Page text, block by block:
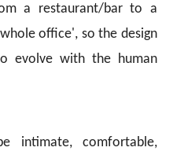
a restaurant/bar to a
office', so the design
evolve with the human
intimate, comfortable,